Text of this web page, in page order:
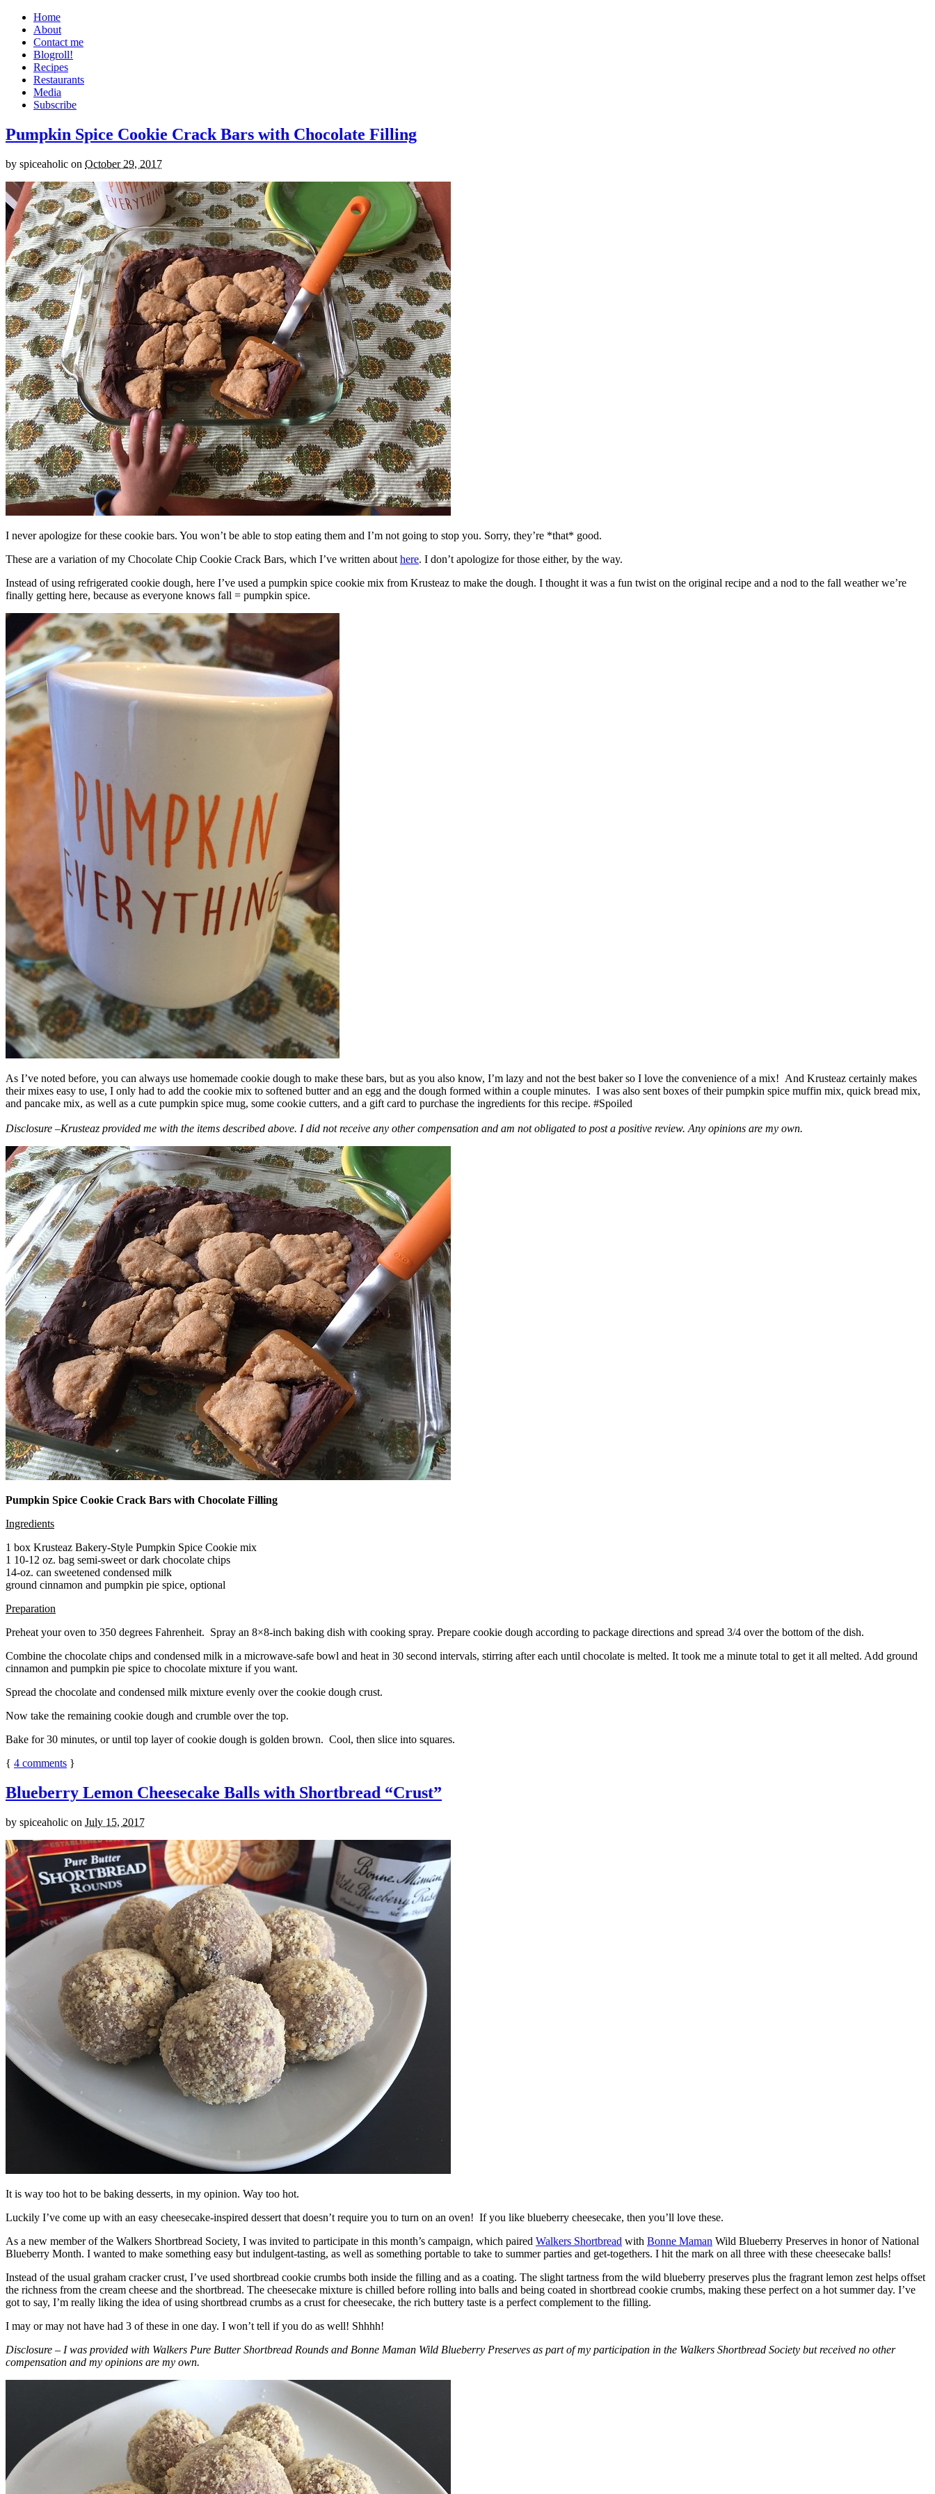
Home
About
Contact me
Blogroll!
Recipes
Restaurants
Media
Subscribe
Pumpkin Spice Cookie Crack Bars with Chocolate Filling
by spiceaholic on October 29, 2017
I never apologize for these cookie bars. You won’t be able to stop eating them and I’m not going to stop you. Sorry, they’re *that* good.
These are a variation of my Chocolate Chip Cookie Crack Bars, which I’ve written about here. I don’t apologize for those either, by the way.
Instead of using refrigerated cookie dough, here I’ve used a pumpkin spice cookie mix from Krusteaz to make the dough. I thought it was a fun twist on the original recipe and a nod to the fall weather we’re
finally getting here, because as everyone knows fall = pumpkin spice.
As I’ve noted before, you can always use homemade cookie dough to make these bars, but as you also know, I’m lazy and not the best baker so I love the convenience of a mix! And Krusteaz certainly makes
their mixes easy to use, I only had to add the cookie mix to softened butter and an egg and the dough formed within a couple minutes. I was also sent boxes of their pumpkin spice muffin mix, quick bread mix,
and pancake mix, as well as a cute pumpkin spice mug, some cookie cutters, and a gift card to purchase the ingredients for this recipe. #Spoiled
Disclosure –Krusteaz provided me with the items described above. I did not receive any other compensation and am not obligated to post a positive review. Any opinions are my own.
Pumpkin Spice Cookie Crack Bars with Chocolate Filling
Ingredients
1 box Krusteaz Bakery-Style Pumpkin Spice Cookie mix
1 10-12 oz. bag semi-sweet or dark chocolate chips
14-oz. can sweetened condensed milk
ground cinnamon and pumpkin pie spice, optional
Preparation
Preheat your oven to 350 degrees Fahrenheit. Spray an 8×8-inch baking dish with cooking spray. Prepare cookie dough according to package directions and spread 3/4 over the bottom of the dish.
Combine the chocolate chips and condensed milk in a microwave-safe bowl and heat in 30 second intervals, stirring after each until chocolate is melted. It took me a minute total to get it all melted. Add ground
cinnamon and pumpkin pie spice to chocolate mixture if you want.
Spread the chocolate and condensed milk mixture evenly over the cookie dough crust.
Now take the remaining cookie dough and crumble over the top.
Bake for 30 minutes, or until top layer of cookie dough is golden brown. Cool, then slice into squares.
{ 4 comments }
Blueberry Lemon Cheesecake Balls with Shortbread “Crust”
by spiceaholic on July 15, 2017
It is way too hot to be baking desserts, in my opinion. Way too hot.
Luckily I’ve come up with an easy cheesecake-inspired dessert that doesn’t require you to turn on an oven! If you like blueberry cheesecake, then you’ll love these.
As a new member of the Walkers Shortbread Society, I was invited to participate in this month’s campaign, which paired Walkers Shortbread with Bonne Maman Wild Blueberry Preserves in honor of National
Blueberry Month. I wanted to make something easy but indulgent-tasting, as well as something portable to take to summer parties and get-togethers. I hit the mark on all three with these cheesecake balls!
Instead of the usual graham cracker crust, I’ve used shortbread cookie crumbs both inside the filling and as a coating. The slight tartness from the wild blueberry preserves plus the fragrant lemon zest helps offset
the richness from the cream cheese and the shortbread. The cheesecake mixture is chilled before rolling into balls and being coated in shortbread cookie crumbs, making these perfect on a hot summer day. I’ve
got to say, I’m really liking the idea of using shortbread crumbs as a crust for cheesecake, the rich buttery taste is a perfect complement to the filling.
I may or may not have had 3 of these in one day. I won’t tell if you do as well! Shhhh!
Disclosure – I was provided with Walkers Pure Butter Shortbread Rounds and Bonne Maman Wild Blueberry Preserves as part of my participation in the Walkers Shortbread Society but received no other
compensation and my opinions are my own.